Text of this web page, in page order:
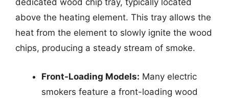
dedicated wood chip tray, typically located
above the heating element. This tray allows the
heat from the element to slowly ignite the wood
chips, producing a steady stream of smoke.
Front-Loading Models: Many electric
smokers feature a front-loading wood